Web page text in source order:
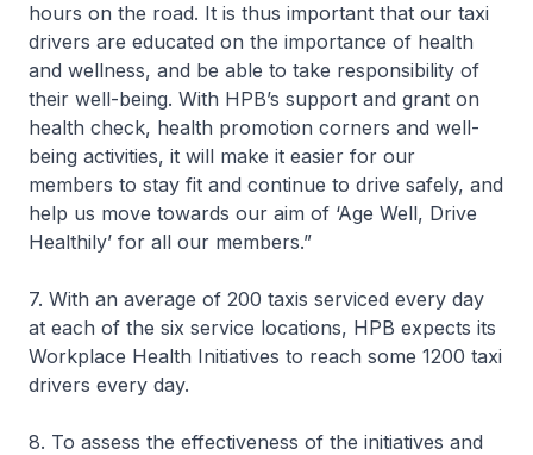
hours on the road. It is thus important that our taxi
drivers are educated on the importance of health
and wellness, and be able to take responsibility of
their well-being. With HPB’s support and grant on
health check, health promotion corners and well-
being activities, it will make it easier for our
members to stay fit and continue to drive safely, and
help us move towards our aim of ‘Age Well, Drive
Healthily’ for all our members.”
7. With an average of 200 taxis serviced every day
at each of the six service locations, HPB expects its
Workplace Health Initiatives to reach some 1200 taxi
drivers every day.
8. To assess the effectiveness of the initiatives and